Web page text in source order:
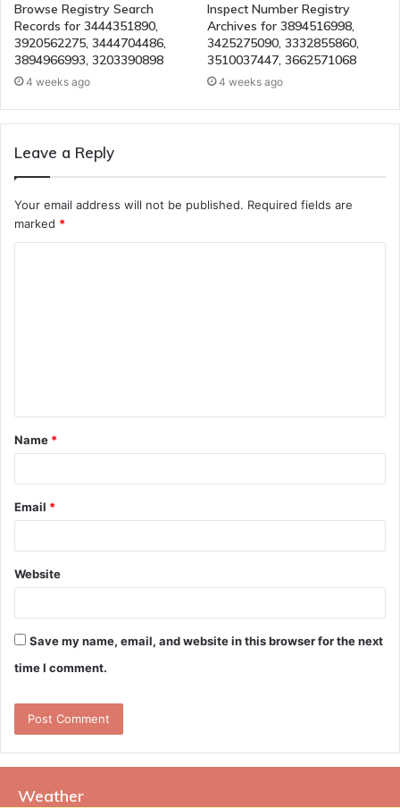
Browse Registry Search
Records for 3444351890,
3920562275, 3444704486,
3894966993, 3203390898
4 weeks ago
Inspect Number Registry
Archives for 3894516998,
3425275090, 3332855860,
3510037447, 3662571068
4 weeks ago
Leave a Reply
Your email address will not be published. Required fields are
marked *
t
*
Name *
Email *
Website
Save my name, email, and website in this browser for the next
time I comment.
Weather